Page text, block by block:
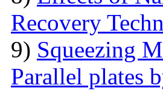
Recovery
9) Squeezing
Parallel plates